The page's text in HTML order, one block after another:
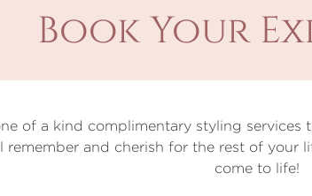
Book Your
of a kind complimentary styling
and cherish for the rest of
come to life!